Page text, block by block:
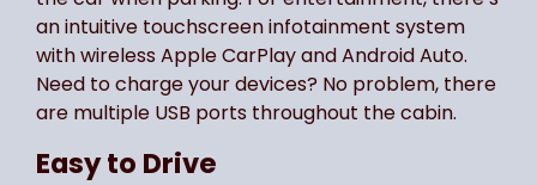
an intuitive touchscreen infotainment system
with wireless Apple CarPlay and Android Auto.
Need to charge your devices? No problem, there
are multiple USB ports throughout the cabin.
Easy to Drive